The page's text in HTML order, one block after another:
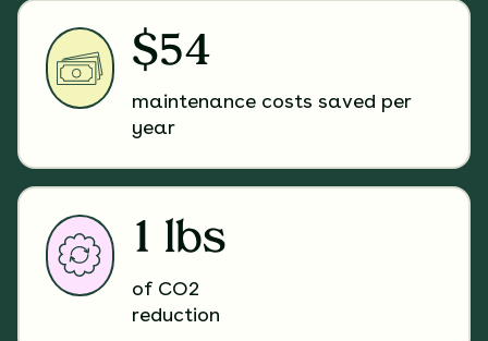
$54
maintenance costs saved per
year
1 lbs
of CO2
reduction